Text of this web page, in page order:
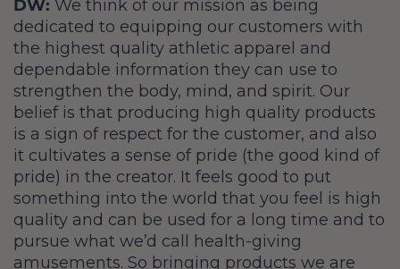
DW: We think of our mission as being
dedicated to equipping our customers with
the highest quality athletic apparel and
dependable information they can use to
strengthen the body, mind, and spirit. Our
belief is that producing high quality products
is a sign of respect for the customer, and also
it cultivates a sense of pride (the good kind of
pride) in the creator. It feels good to put
something into the world that you feel is high
quality and can be used for a long time and to
pursue what we’d call health-giving
amusements. So bringing products we are